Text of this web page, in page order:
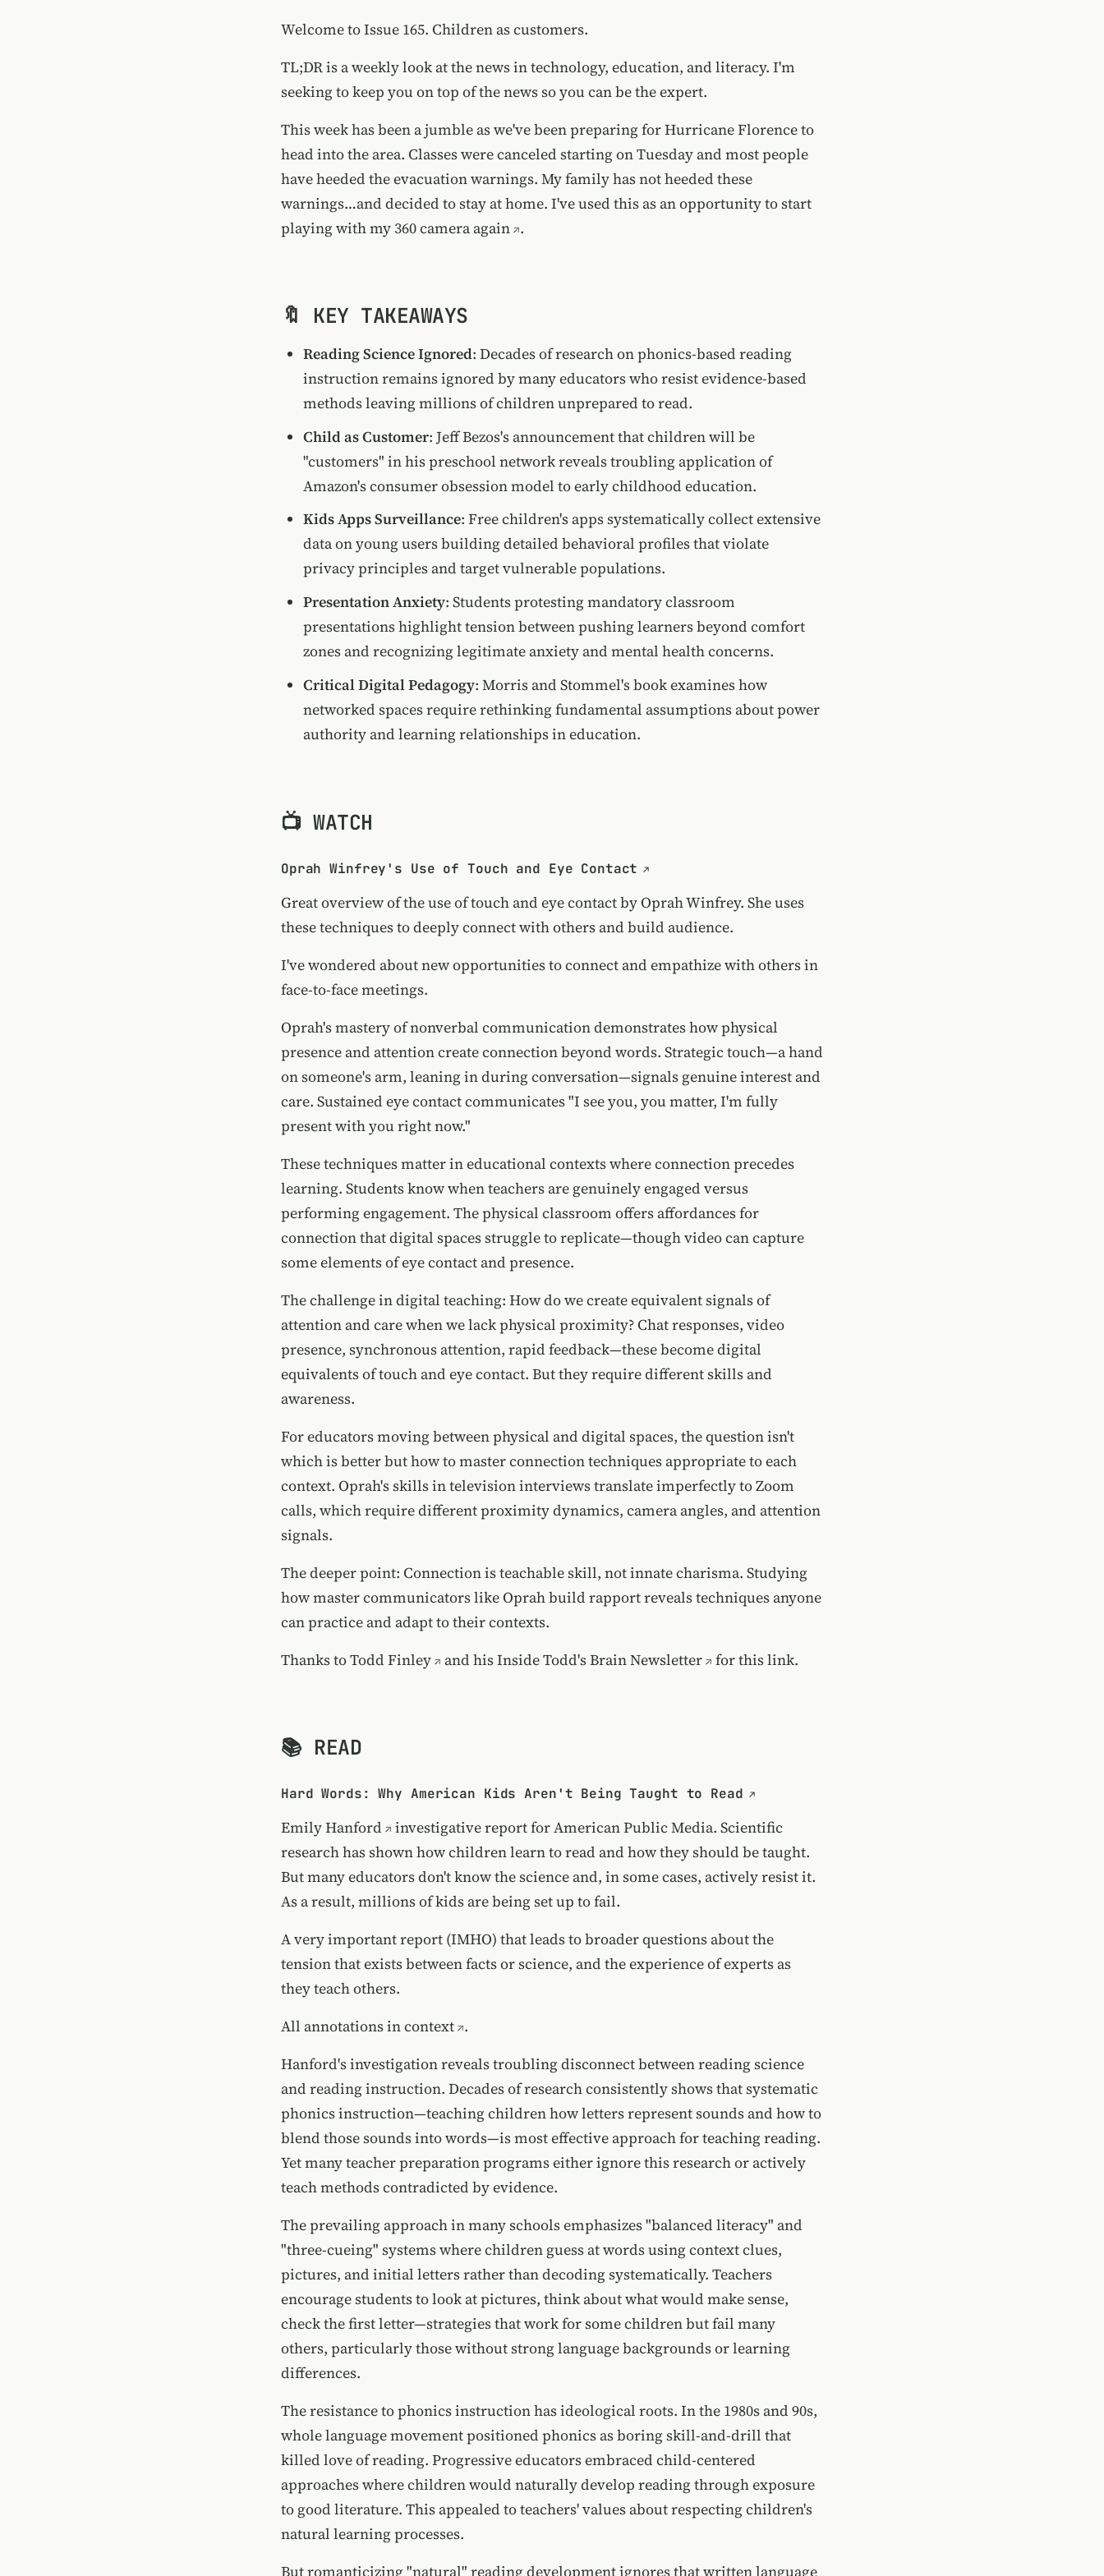
Welcome to Issue 165. Children as customers.
TL;DR is a weekly look at the news in technology, education, and literacy. I'm
seeking to keep you on top of the news so you can be the expert.
This week has been a jumble as we've been preparing for Hurricane Florence to
head into the area. Classes were canceled starting on Tuesday and most people
have heeded the evacuation warnings. My family has not heeded these
warnings…and decided to stay at home. I've used this as an opportunity to start
playing with my 360 camera again .
🔖 KEY TAKEAWAYS
Reading Science Ignored: Decades of research on phonics-based reading
instruction remains ignored by many educators who resist evidence-based
methods leaving millions of children unprepared to read.
Child as Customer: Jeff Bezos's announcement that children will be
"customers" in his preschool network reveals troubling application of
Amazon's consumer obsession model to early childhood education.
Kids Apps Surveillance: Free children's apps systematically collect extensive
data on young users building detailed behavioral profiles that violate
privacy principles and target vulnerable populations.
Presentation Anxiety: Students protesting mandatory classroom
presentations highlight tension between pushing learners beyond comfort
zones and recognizing legitimate anxiety and mental health concerns.
Critical Digital Pedagogy: Morris and Stommel's book examines how
networked spaces require rethinking fundamental assumptions about power
authority and learning relationships in education.
📺 WATCH
Oprah Winfrey's Use of Touch and Eye Contact
Great overview of the use of touch and eye contact by Oprah Winfrey. She uses
these techniques to deeply connect with others and build audience.
I've wondered about new opportunities to connect and empathize with others in
face-to-face meetings.
Oprah's mastery of nonverbal communication demonstrates how physical
presence and attention create connection beyond words. Strategic touch—a hand
on someone's arm, leaning in during conversation—signals genuine interest and
care. Sustained eye contact communicates "I see you, you matter, I'm fully
present with you right now."
These techniques matter in educational contexts where connection precedes
learning. Students know when teachers are genuinely engaged versus
performing engagement. The physical classroom offers affordances for
connection that digital spaces struggle to replicate—though video can capture
some elements of eye contact and presence.
The challenge in digital teaching: How do we create equivalent signals of
attention and care when we lack physical proximity? Chat responses, video
presence, synchronous attention, rapid feedback—these become digital
equivalents of touch and eye contact. But they require different skills and
awareness.
For educators moving between physical and digital spaces, the question isn't
which is better but how to master connection techniques appropriate to each
context. Oprah's skills in television interviews translate imperfectly to Zoom
calls, which require different proximity dynamics, camera angles, and attention
signals.
The deeper point: Connection is teachable skill, not innate charisma. Studying
how master communicators like Oprah build rapport reveals techniques anyone
can practice and adapt to their contexts.
Thanks toTodd Finley and hisInside Todd's Brain Newsletter for this link.
📚 READ
Hard Words: Why American Kids Aren't Being Taught to Read
Emily Hanford
investigative report for American Public Media. Scientific
research has shown how children learn to read and how they should be taught.
But many educators don't know the science and, in some cases, actively resist it.
As a result, millions of kids are being set up to fail.
A very important report (IMHO) that leads to broader questions about the
tension that exists between facts or science, and the experience of experts as
they teach others.
All annotations incontext .
Hanford's investigation reveals troubling disconnect between reading science
and reading instruction. Decades of research consistently shows that systematic
phonics instruction—teaching children how letters represent sounds and how to
blend those sounds into words—is most effective approach for teaching reading.
Yet many teacher preparation programs either ignore this research or actively
teach methods contradicted by evidence.
The prevailing approach in many schools emphasizes "balanced literacy" and
"three-cueing" systems where children guess at words using context clues,
pictures, and initial letters rather than decoding systematically. Teachers
encourage students to look at pictures, think about what would make sense,
check the first letter—strategies that work for some children but fail many
others, particularly those without strong language backgrounds or learning
differences.
The resistance to phonics instruction has ideological roots. In the 1980s and 90s,
whole language movement positioned phonics as boring skill-and-drill that
killed love of reading. Progressive educators embraced child-centered
approaches where children would naturally develop reading through exposure
to good literature. This appealed to teachers' values about respecting children's
natural learning processes.
But romanticizing "natural" reading development ignores that written language